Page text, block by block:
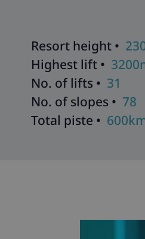
Resort height •
Highest lift •
No. of lifts • 31
No. of slopes • 78
Total piste •